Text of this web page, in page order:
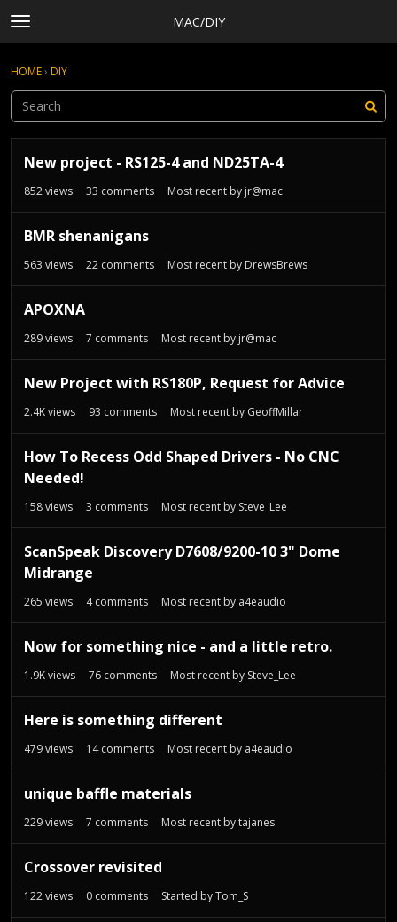
t
o
g
e
m
e
u
MAC/DIY
Discussions
Activity
Sign In
HOME› DIY
i
i
New project - RS125-4 and ND25TA-4
852views 33 comments Most recent by jr@mac
BMR shenanigans
563 views 22 comments Most recent by DrewsBrews
APOXNA
289views 7 comments Most recent by jr@mac
New Project with RS180P, Request for Advice
2.4Kviews 93 comments Most recent by GeoffMillar
How To Recess Odd Shaped Drivers - No CNC
Needed!
158views 3 comments Most recent by Steve_Lee
ScanSpeak Discovery D7608/9200-10 3" Dome
Midrange
265 views 4comments Most recent by a4eaudio
Now for something nice - and a little retro.
1.9Kviews 76 comments Most recent by Steve_Lee
Here is something different
479views 14comments Most recent by a4eaudio
unique baffle materials
229views 7 comments Most recent bytajanes
Crossover revisited
122views 0 comments Started byTom_S